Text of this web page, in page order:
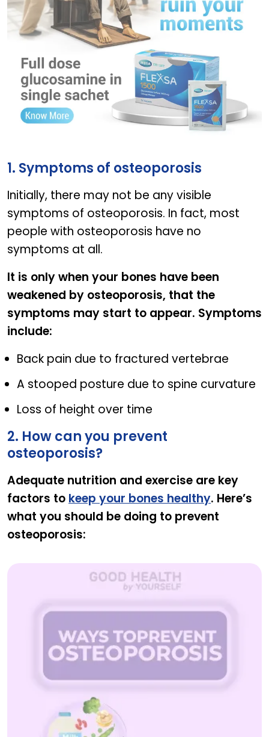
1. Symptoms of osteoporosis
Initially, there may not be any visible
symptoms of osteoporosis. In fact, most
people with osteoporosis have no
symptoms at all.
It is only when your bones have been
weakened by osteoporosis, that the
symptoms may start to appear. Symptoms
include:
Back pain due to fractured vertebrae
A stooped posture due to spine curvature
Loss of height over time
2. How can you prevent
osteoporosis?
Adequate nutrition and exercise are key
factors tokeep your bones healthy. Here’s
what you should be doing to prevent
osteoporosis: